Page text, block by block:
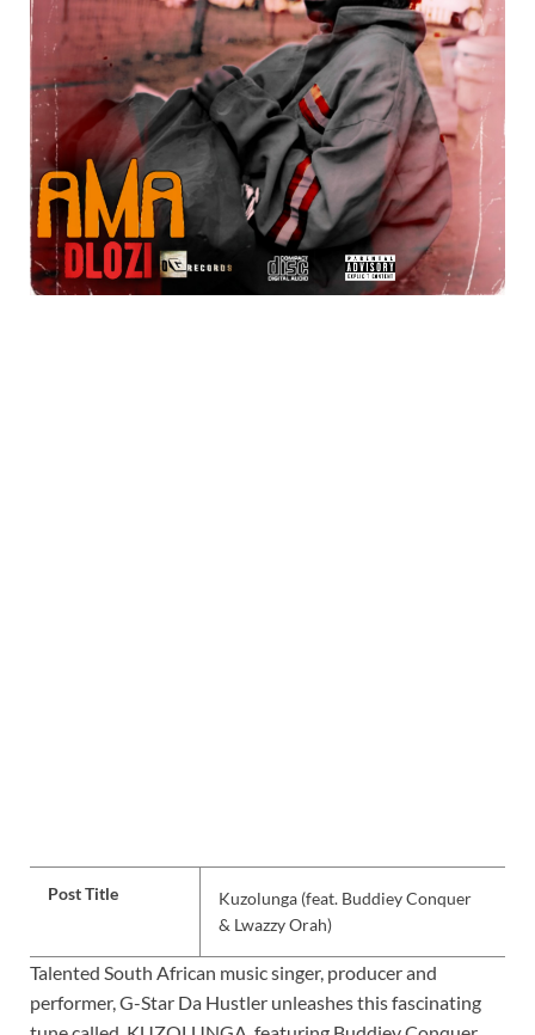
Post Title
Kuzolunga (feat. Buddiey Conquer
& Lwazzy Orah)
Talented South African music singer, producer and
performer, G-Star Da Hustler unleashes this fascinating